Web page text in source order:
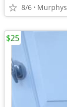
8/6
$25